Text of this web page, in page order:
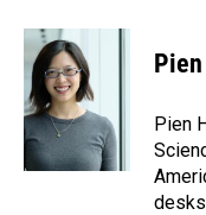
c
b
o
o
k
n
k
e
d
I
a
Pien